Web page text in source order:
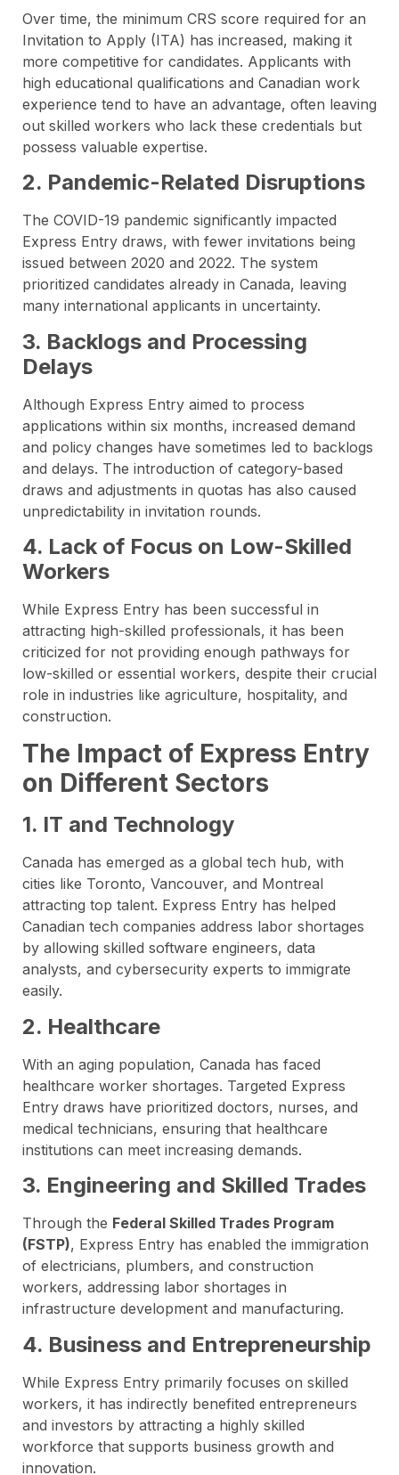
Over time, the minimum CRS score required for an
Invitation to Apply (ITA) has increased, making it
more competitive for candidates. Applicants with
high educational qualifications and Canadian work
experience tend to have an advantage, often leaving
out skilled workers who lack these credentials but
possess valuable expertise.
2. Pandemic-Related Disruptions
The COVID-19 pandemic significantly impacted
Express Entry draws, with fewer invitations being
issued between 2020 and 2022. The system
prioritized candidates already in Canada, leaving
many international applicants in uncertainty.
3. Backlogs and Processing
Delays
Although Express Entry aimed to process
applications within six months, increased demand
and policy changes have sometimes led to backlogs
and delays. The introduction of category-based
draws and adjustments in quotas has also caused
unpredictability in invitation rounds.
4. Lack of Focus on Low-Skilled
Workers
While Express Entry has been successful in
attracting high-skilled professionals, it has been
criticized for not providing enough pathways for
low-skilled or essential workers, despite their crucial
role in industries like agriculture, hospitality, and
construction.
The Impact of Express Entry
on Different Sectors
1. IT and Technology
Canada has emerged as a global tech hub, with
cities like Toronto, Vancouver, and Montreal
attracting top talent. Express Entry has helped
Canadian tech companies address labor shortages
by allowing skilled software engineers, data
analysts, and cybersecurity experts to immigrate
easily.
2. Healthcare
With an aging population, Canada has faced
healthcare worker shortages. Targeted Express
Entry draws have prioritized doctors, nurses, and
medical technicians, ensuring that healthcare
institutions can meet increasing demands.
3. Engineering and Skilled Trades
Through the Federal Skilled Trades Program
(FSTP), Express Entry has enabled the immigration
of electricians, plumbers, and construction
workers, addressing labor shortages in
infrastructure development and manufacturing.
4. Business and Entrepreneurship
While Express Entry primarily focuses on skilled
workers, it has indirectly benefited entrepreneurs
and investors by attracting a highly skilled
workforce that supports business growth and
innovation.